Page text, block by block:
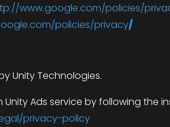
www.google.com/policies/
policies/privacy/
Unity Technologies.
Ads service by following the
privacy-policy